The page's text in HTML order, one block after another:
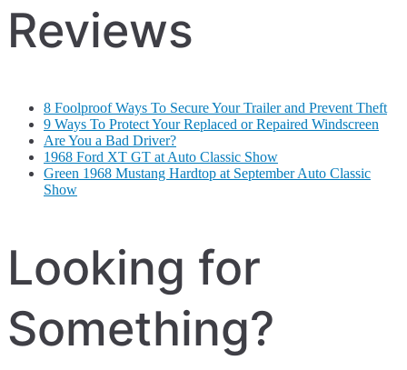
Reviews
8 Foolproof Ways To Secure Your Trailer and Prevent Theft
9 Ways To Protect Your Replaced or Repaired Windscreen
Are You a Bad Driver?
1968 Ford XT GT at Auto Classic Show
Green 1968 Mustang Hardtop at September Auto Classic
Show
Looking for
Something?